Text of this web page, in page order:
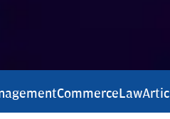
CommerceLaw